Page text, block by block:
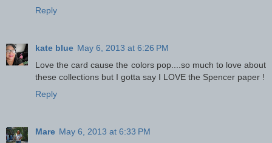
Reply
kate blue May 6, 2013 at 6:26 PM
Love the card cause the colors pop....so much to love about
these collections but I gotta say I LOVE the Spencer paper !
Reply
Mare May 6, 2013 at 6:33 PM